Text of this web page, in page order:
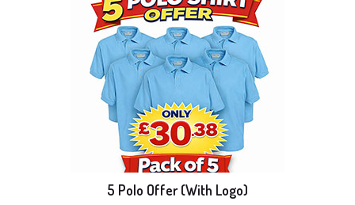
5 Polo Offer (With Logo)